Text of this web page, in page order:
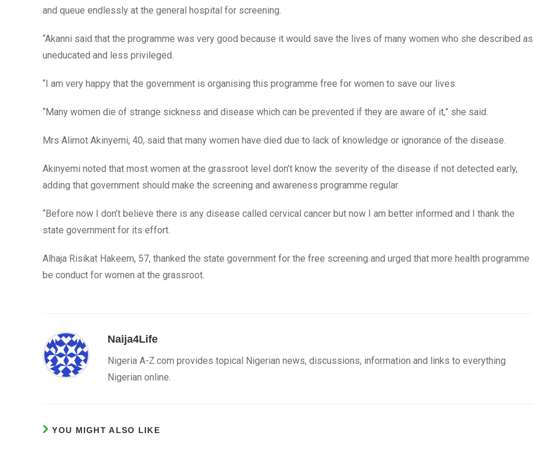
and queue endlessly at the general hospital for screening.
“Akanni said that the programme was very good because it would save the lives of many women who she described as
uneducated and less privileged.
“I am very happy that the government is organising this programme free for women to save our lives.
“Many women die of strange sickness and disease which can be prevented if they are aware of it,” she said.
Mrs Alimot Akinyemi, 40, said that many women have died due to lack of knowledge or ignorance of the disease.
Akinyemi noted that most women at the grassroot level don’t know the severity of the disease if not detected early,
adding that government should make the screening and awareness programme regular.
“Before now I don’t believe there is any disease called cervical cancer but now I am better informed and I thank the
state government for its effort.
Alhaja Risikat Hakeem, 57, thanked the state government for the free screening and urged that more health programme
be conduct for women at the grassroot.
Naija4Life
Nigeria A-Z.com provides topical Nigerian news, discussions, information and links to everything
Nigerian online.
YOU MIGHT ALSO LIKE